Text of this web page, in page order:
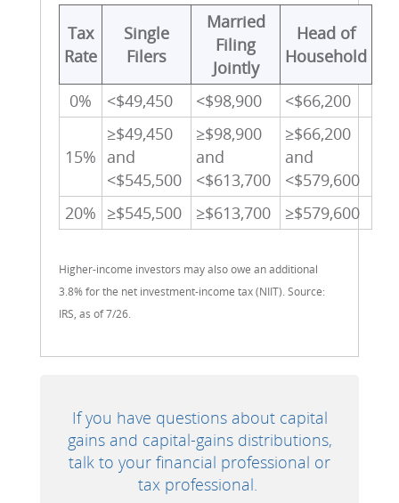
Tax
Rate
Single
Filers
Married
Filing
Jointly
Head of
Household
0% <$49,450 <$98,900 <$66,200
15%
≥$49,450
and
<$545,500
≥$98,900
and
<$613,700
≥$66,200
and
<$579,600
20% ≥$545,500 ≥$613,700 ≥$579,600
Higher-income investors may also owe an additional
3.8% for the net investment-income tax (NIIT). Source:
IRS, as of 7/26.
If you have questions about capital
gains and capital-gains distributions,
talk to your financial professional or
tax professional.